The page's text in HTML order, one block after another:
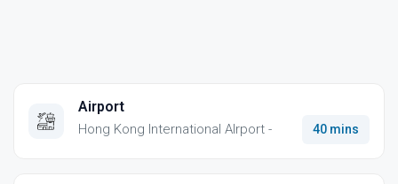
Airport
Hong Kong International AIrport - 40 mins